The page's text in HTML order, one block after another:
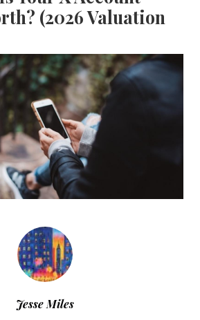
(2026 Valuation
Jesse Miles